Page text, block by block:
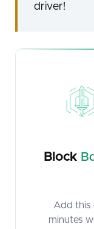
driver!
Block
Add this
minutes